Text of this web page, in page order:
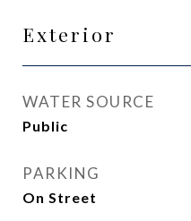
Exterior
WATER SOURCE
Public
PARKING
On Street